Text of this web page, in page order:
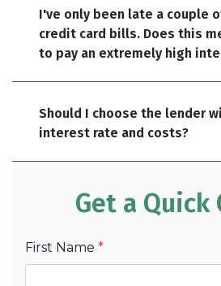
I've only been late a couple
credit card bills. Does this
to pay an extremely high
Should I choose the lender
interest rate and costs?
Get a Quick
First Name *